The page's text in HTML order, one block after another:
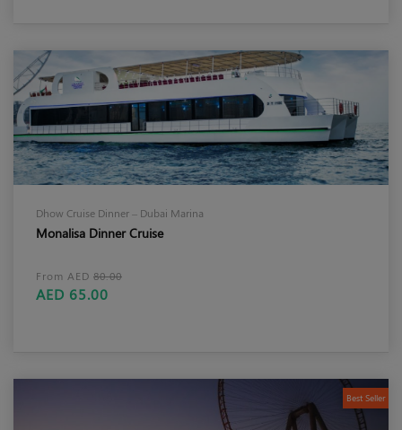
Dhow Cruise Dinner – Dubai Marina
Monalisa Dinner Cruise
From AED 80.00
AED 65.00
Best Seller